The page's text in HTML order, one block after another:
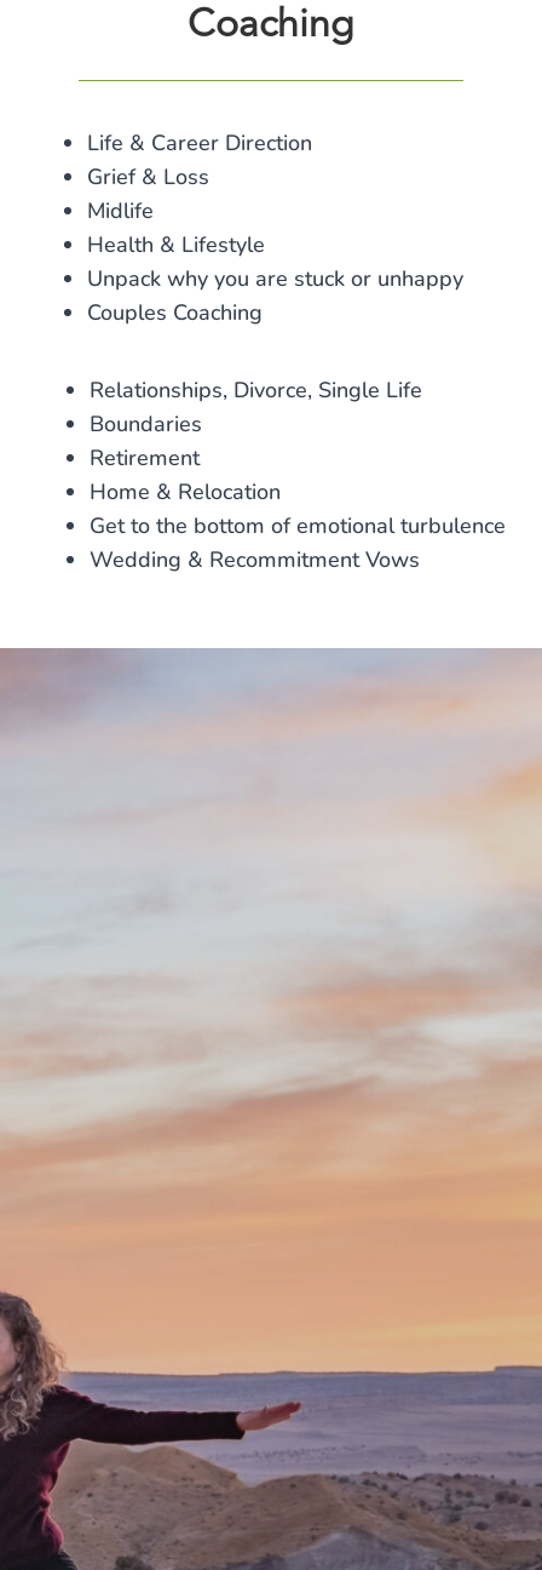
Coaching
Life & Career Direction
Grief & Loss
Midlife
Health & Lifestyle
Unpack why you are stuck or unhappy
Couples Coaching
Relationships, Divorce, Single Life
Boundaries
Retirement
Home & Relocation
Get to the bottom of emotional turbulence
Wedding & Recommitment Vows